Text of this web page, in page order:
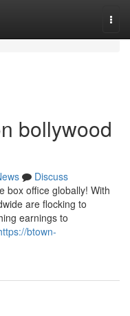
bollywood
Discuss
box office globally! With
are flocking to
earnings to
btown-